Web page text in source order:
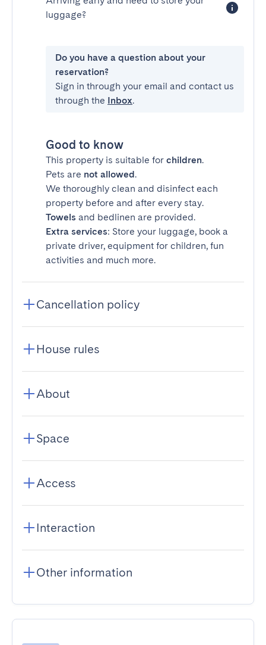
luggage?
Do you have a question about your
reservation?
Sign in through your email and contact us
through the Inbox.
Good to know
This property is suitable for children.
Pets are not allowed.
We thoroughly clean and disinfect each
property before and after every stay.
Towels and bedlinen are provided.
Extra services: Store your luggage, book a
private driver, equipment for children, fun
activities and much more.
Cancellation policy
House rules
About
Space
Access
Interaction
Other information